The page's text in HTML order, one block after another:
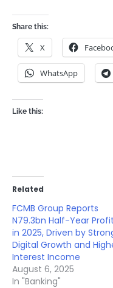
Share this:
X
WhatsApp
Like this:
Related
FCMB Group Reports
N79.3bn Half-Year Profit
in 2025, Driven by
Digital Growth and
Interest Income
August 6, 2025
In "Banking"